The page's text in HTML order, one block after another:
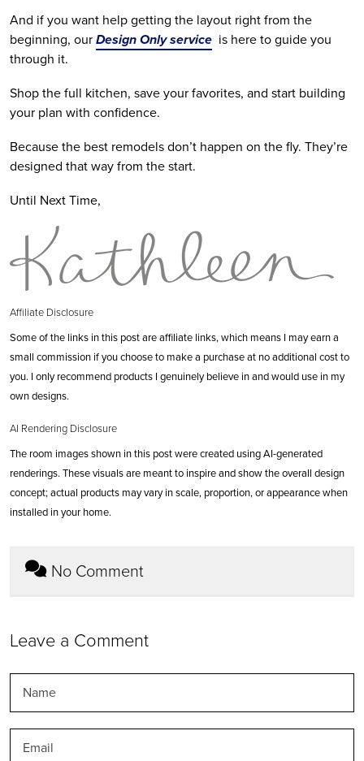
And if you want help getting the layout right from the
beginning, ourDesign Only service is here to guide you
through it.
Shop the full kitchen, save your favorites, and start building
your plan with confidence.
Because the best remodels don’t happen on the fly. They’re
designed that way from the start.
Until Next Time,
Affiliate Disclosure
Some of the links in this post are affiliate links, which means I may earn a
small commission if you choose to make a purchase at no additional cost to
you. I only recommend products I genuinely believe in and would use in my
own designs.
AI Rendering Disclosure
The room images shown in this post were created using AI-generated
renderings. These visuals are meant to inspire and show the overall design
concept; actual products may vary in scale, proportion, or appearance when
installed in your home.
No Comment
Leave a Comment